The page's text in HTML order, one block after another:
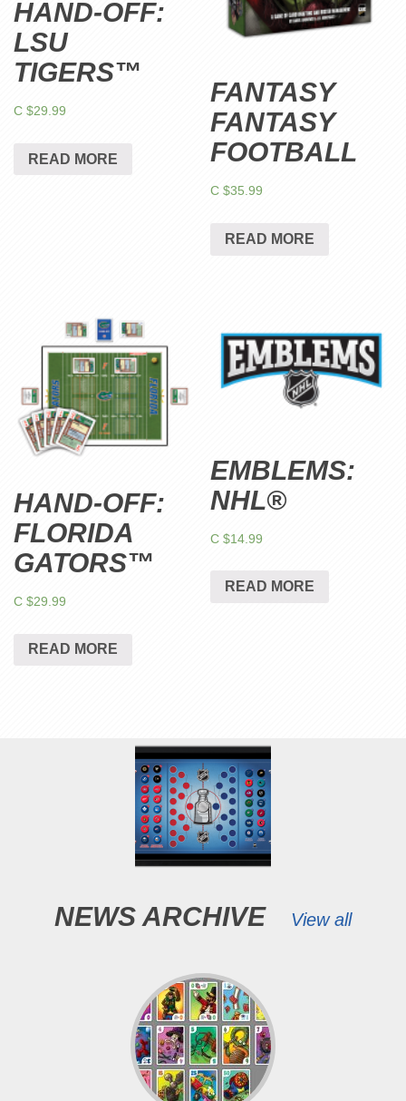
HAND-OFF:
LSU
TIGERS™
C $29.99
READ MORE
FANTASY
FANTASY
FOOTBALL
C $35.99
READ MORE
HAND-OFF:
FLORIDA
GATORS™
C $29.99
READ MORE
EMBLEMS:
NHL®
C $14.99
READ MORE
NEWS ARCHIVE View all